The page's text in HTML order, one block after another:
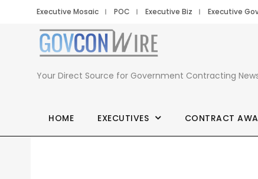
Executive Mosaic POC Executive Biz Executive
Your Direct Source for Government Contracting
HOME EXECUTIVES CONTRACT